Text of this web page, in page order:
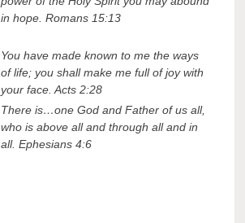
in hope. Romans 15:13
You have made known to me the ways
of life; you shall make me full of joy with
your face. Acts 2:28
There is…one God and Father of us all,
who is above all and through all and in
all. Ephesians 4:6